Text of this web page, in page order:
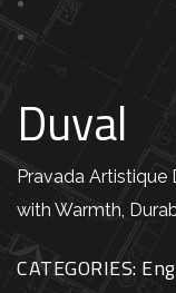
Next
Duval
Pravada Artistique
with Warmth,
CATEGORIES: